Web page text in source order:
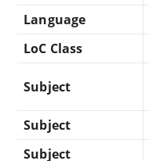
Language
LoC Class
Subject
Subject
Subject